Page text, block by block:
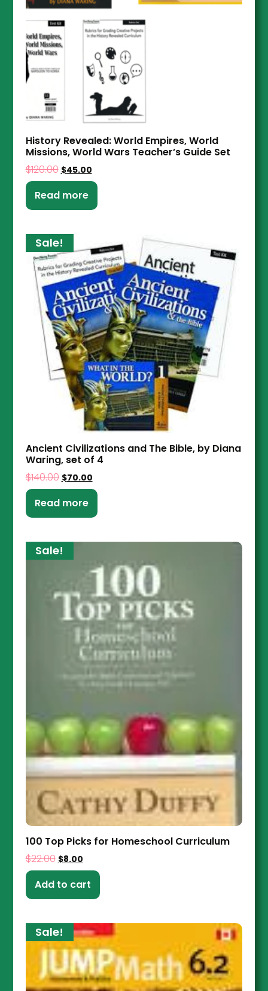
History Revealed: World Empires, World
Missions, World Wars Teacher’s Guide Set
$120.00 $45.00
Read more
Sale!
Ancient Civilizations and The Bible, by Diana
Waring, set of 4
$140.00 $70.00
Read more
Sale!
100 Top Picks for Homeschool Curriculum
$22.00 $8.00
Add to cart
Sale!